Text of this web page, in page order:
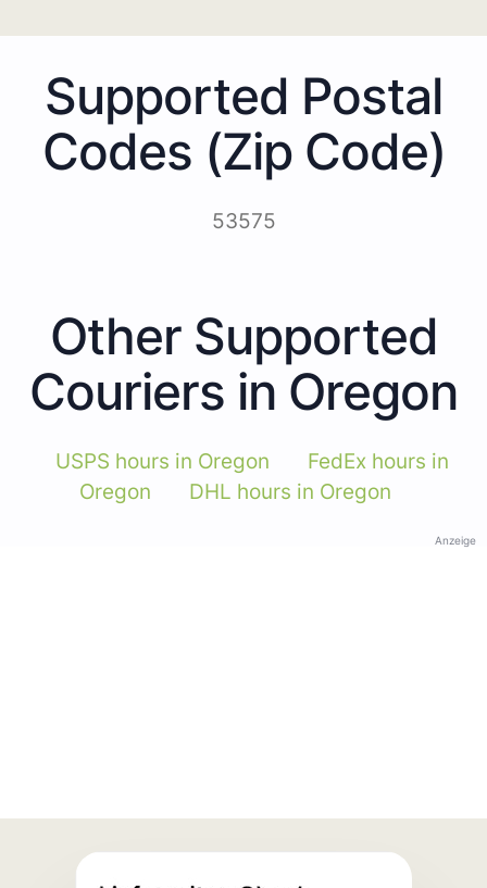
Supported Postal
Codes (Zip Code)
53575
Other Supported
Couriers in Oregon
USPS hours in Oregon
FedEx hours in
Oregon
DHL hours in Oregon
Anzeige